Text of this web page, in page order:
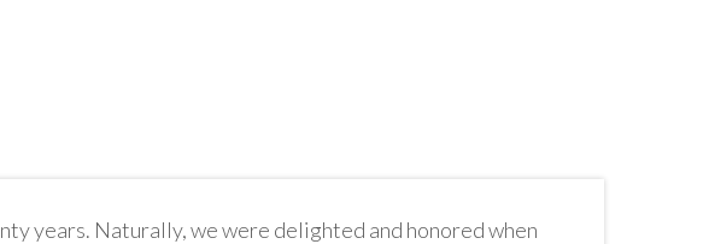
years. Naturally, we were delighted and honored when